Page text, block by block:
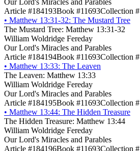
Our Lord's Miracles and Parables
Article #184193Book #11693Collection
• Matthew 13:31-32: The Mustard Tree
The Mustard Tree: Matthew 13:31-32
William Woldridge Fereday
Our Lord's Miracles and Parables
Article #184194Book #11693Collection
• Matthew 13:33: The Leaven
The Leaven: Matthew 13:33
William Woldridge Fereday
Our Lord's Miracles and Parables
Article #184195Book #11693Collection
• Matthew 13:44: The Hidden Treasure
The Hidden Treasure: Matthew 13:44
William Woldridge Fereday
Our Lord's Miracles and Parables
Article #184196Book #11693Collection